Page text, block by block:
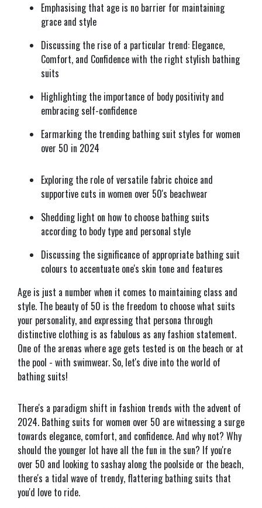
Emphasising that age is no barrier for maintaining
grace and style
Discussing the rise of a particular trend: Elegance,
Comfort, and Confidence with the right stylish bathing
suits
Highlighting the importance of body positivity and
embracing self-confidence
Earmarking the trending bathing suit styles for women
over 50 in 2024
Exploring the role of versatile fabric choice and
supportive cuts in women over 50's beachwear
Shedding light on how to choose bathing suits
according to body type and personal style
Discussing the significance of appropriate bathing suit
colours to accentuate one's skin tone and features
Age is just a number when it comes to maintaining class and
style. The beauty of 50 is the freedom to choose what suits
your personality, and expressing that persona through
distinctive clothing is as fabulous as any fashion statement.
One of the arenas where age gets tested is on the beach or at
the pool - with swimwear. So, let's dive into the world of
bathing suits!
There's a paradigm shift in fashion trends with the advent of
2024. Bathing suits for women over 50 are witnessing a surge
towards elegance, comfort, and confidence. And why not? Why
should the younger lot have all the fun in the sun? If you're
over 50 and looking to sashay along the poolside or the beach,
there's a tidal wave of trendy, flattering bathing suits that
you'd love to ride.